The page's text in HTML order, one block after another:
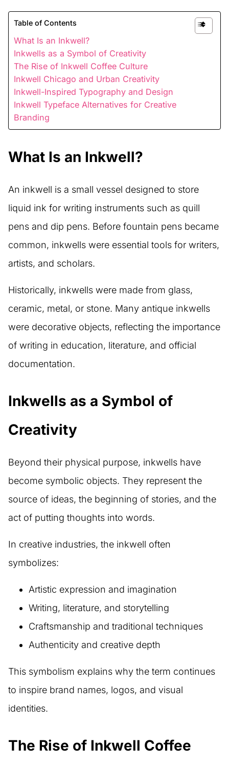
Table of Contents
What Is an Inkwell?
Inkwells as a Symbol of Creativity
The Rise of Inkwell Coffee Culture
Inkwell Chicago and Urban Creativity
Inkwell-Inspired Typography and Design
Inkwell Typeface Alternatives for Creative
Branding
What Is an Inkwell?
An inkwell is a small vessel designed to store
liquid ink for writing instruments such as quill
pens and dip pens. Before fountain pens became
common, inkwells were essential tools for writers,
artists, and scholars.
Historically, inkwells were made from glass,
ceramic, metal, or stone. Many antique inkwells
were decorative objects, reflecting the importance
of writing in education, literature, and official
documentation.
Inkwells as a Symbol of
Creativity
Beyond their physical purpose, inkwells have
become symbolic objects. They represent the
source of ideas, the beginning of stories, and the
act of putting thoughts into words.
In creative industries, the inkwell often
symbolizes:
Artistic expression and imagination
Writing, literature, and storytelling
Craftsmanship and traditional techniques
Authenticity and creative depth
This symbolism explains why the term continues
to inspire brand names, logos, and visual
identities.
The Rise of Inkwell Coffee